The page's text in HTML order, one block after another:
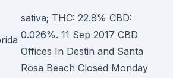
sativa; THC: 22.8% CBD:
0.026%. 11 Sep 2017 CBD
Offices In Destin and Santa
Rosa Beach Closed Monday